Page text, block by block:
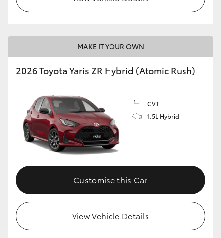
MAKE IT YOUR OWN
2026 Toyota Yaris ZR Hybrid (Atomic Rush)
CVT
1.5L Hybrid
Customise this Car
View Vehicle Details